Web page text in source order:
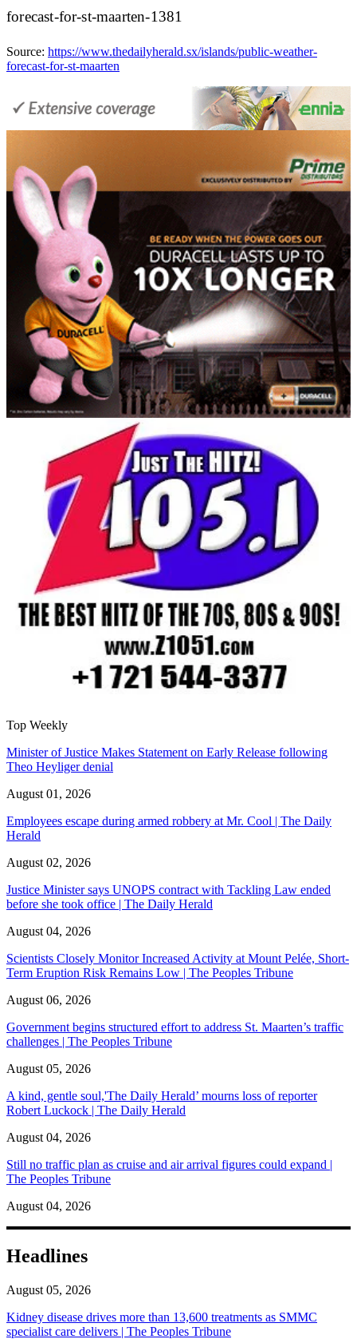
forecast-for-st-maarten-1381
Source: https://www.thedailyherald.sx/islands/public-weather-
forecast-for-st-maarten
Top Weekly
Minister of Justice Makes Statement on Early Release following
Theo Heyliger denial
August 01, 2026
Employees escape during armed robbery at Mr. Cool | The Daily
Herald
August 02, 2026
Justice Minister says UNOPS contract with Tackling Law ended
before she took office | The Daily Herald
August 04, 2026
Scientists Closely Monitor Increased Activity at Mount Pelée, Short-
Term Eruption Risk Remains Low | The Peoples Tribune
August 06, 2026
Government begins structured effort to address St. Maarten’s traffic
challenges | The Peoples Tribune
August 05, 2026
A kind, gentle soul,'The Daily Herald’ mourns loss of reporter
Robert Luckock | The Daily Herald
August 04, 2026
Still no traffic plan as cruise and air arrival figures could expand |
The Peoples Tribune
August 04, 2026
Headlines
August 05, 2026
Kidney disease drives more than 13,600 treatments as SMMC
specialist care delivers | The Peoples Tribune